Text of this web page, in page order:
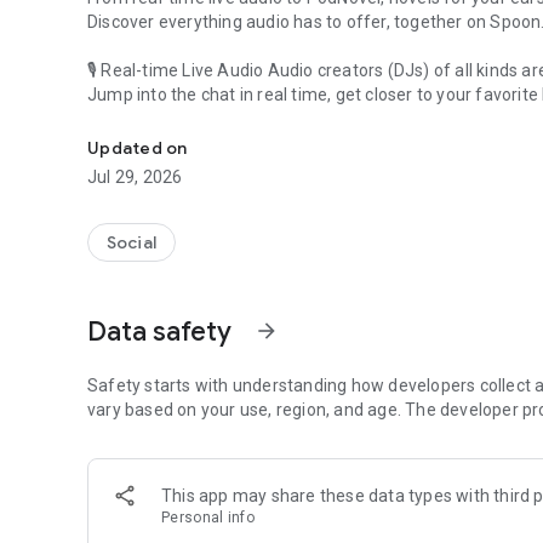
Discover everything audio has to offer, together on Spoon.
🎙 Real-time Live Audio Audio creators (DJs) of all kinds
Jump into the chat in real time, get closer to your favorite
🎧 PodNovel: Stories for your ears
Why read your novels when you can listen?
On your commute, while doing chores, or on a break,
An everyday filled with audio. Start it on Spoon!
Our biggest priority is ensuring our users’ safety on our
content 24/7 to keep Spoon safe.
For more information on how we keep Spoon awesome
[Community]
Website: www.spooncast.net
Updated on
Jul 29, 2026
Social
Data safety arrow_forward
Safety starts with understanding how developers collect
vary based on your use, region, and age. The developer
This app may share these data types with third
Personal info